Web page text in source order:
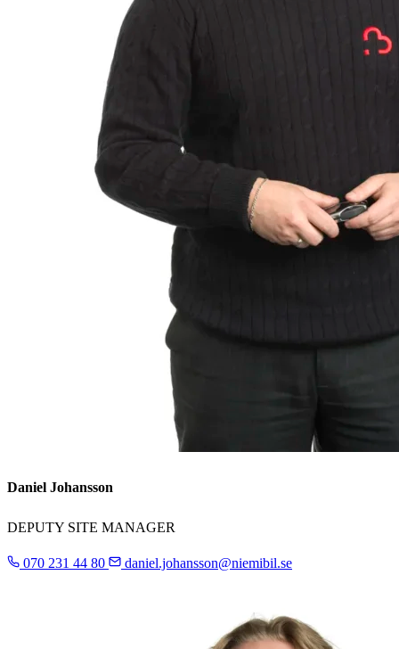
Daniel Johansson
DEPUTY SITE MANAGER
070 231 44 80 daniel.johansson@niemibil.se